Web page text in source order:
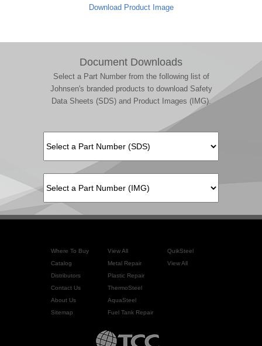
Download Product Image
Document Downloads
Select a Part Number from the following list of
Johnsen's branded products to download Safety
Data Sheets (SDS) and Product Images (IMG).
Where To Buy
Catalog
Distributors
Contact Us
About Us
Sitemap
View All
Metal Repair
Plastic Repair
ThermoSteel
AquaSteel
Fuel Tank Repair
QuikSteel
View All